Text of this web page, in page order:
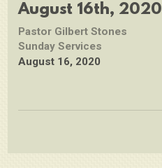
August 16th, 2020
Pastor Gilbert Stones
Sunday Services
August 16, 2020